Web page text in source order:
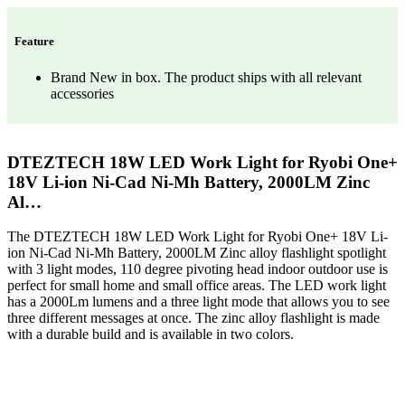
Feature
Brand New in box. The product ships with all relevant
accessories
DTEZTECH 18W LED Work Light for Ryobi One+
18V Li-ion Ni-Cad Ni-Mh Battery, 2000LM Zinc
Al…
The DTEZTECH 18W LED Work Light for Ryobi One+ 18V Li-
ion Ni-Cad Ni-Mh Battery, 2000LM Zinc alloy flashlight spotlight
with 3 light modes, 110 degree pivoting head indoor outdoor use is
perfect for small home and small office areas. The LED work light
has a 2000Lm lumens and a three light mode that allows you to see
three different messages at once. The zinc alloy flashlight is made
with a durable build and is available in two colors.